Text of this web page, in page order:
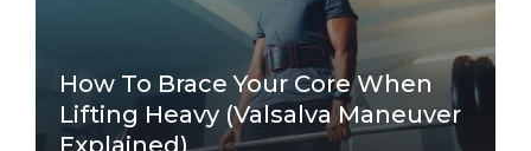
How To Brace Your Core When
Lifting Heavy (Valsalva Maneuver
Explained)